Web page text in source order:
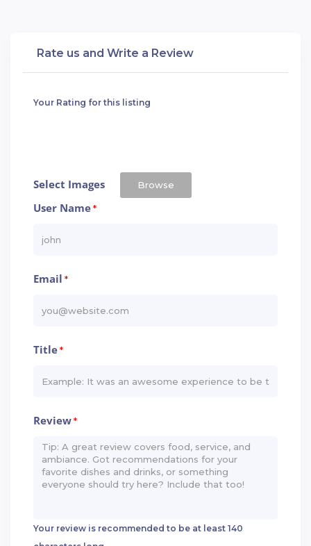
Rate us and Write a Review
Your Rating for this listing
Select Images Browse
User Name*
Email *
Title*
Review*
Your review is recommended to be at least 140